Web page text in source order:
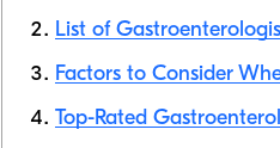
List of
Factors to Consider
Top-Rated